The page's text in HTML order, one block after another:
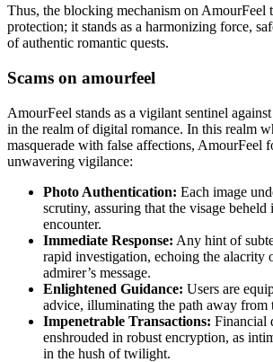
Thus, the blocking mechanism on AmourFeel
protection; it stands as a harmonizing force,
of authentic romantic quests.
Scams on amourfeel
AmourFeel stands as a vigilant sentinel
in the realm of digital romance. In this realm
masquerade with false affections, AmourFeel
unwavering vigilance:
Photo Authentication: Each image
scrutiny, assuring that the visage beheld
encounter.
Immediate Response: Any hint of
rapid investigation, echoing the alacrity
admirer’s message.
Enlightened Guidance: Users are
advice, illuminating the path away from
Impenetrable Transactions: Financial
enshrouded in robust encryption, as
in the hush of twilight.